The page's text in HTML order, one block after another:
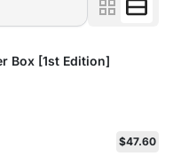
Box [1st Edition]
$47.60